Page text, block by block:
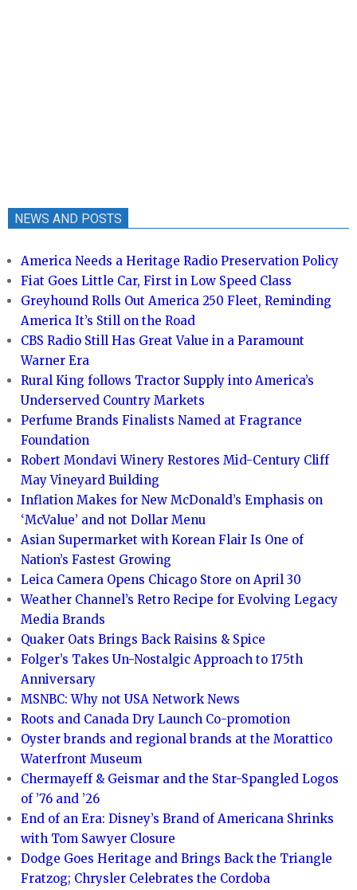
NEWS AND POSTS
America Needs a Heritage Radio Preservation Policy
Fiat Goes Little Car, First in Low Speed Class
Greyhound Rolls Out America 250 Fleet, Reminding
America It’s Still on the Road
CBS Radio Still Has Great Value in a Paramount
Warner Era
Rural King follows Tractor Supply into America’s
Underserved Country Markets
Perfume Brands Finalists Named at Fragrance
Foundation
Robert Mondavi Winery Restores Mid-Century Cliff
May Vineyard Building
Inflation Makes for New McDonald’s Emphasis on
‘McValue’ and not Dollar Menu
Asian Supermarket with Korean Flair Is One of
Nation’s Fastest Growing
Leica Camera Opens Chicago Store on April 30
Weather Channel’s Retro Recipe for Evolving Legacy
Media Brands
Quaker Oats Brings Back Raisins & Spice
Folger’s Takes Un-Nostalgic Approach to 175th
Anniversary
MSNBC: Why not USA Network News
Roots and Canada Dry Launch Co-promotion
Oyster brands and regional brands at the Morattico
Waterfront Museum
Chermayeff & Geismar and the Star-Spangled Logos
of ’76 and ’26
End of an Era: Disney’s Brand of Americana Shrinks
with Tom Sawyer Closure
Dodge Goes Heritage and Brings Back the Triangle
Fratzog; Chrysler Celebrates the Cordoba